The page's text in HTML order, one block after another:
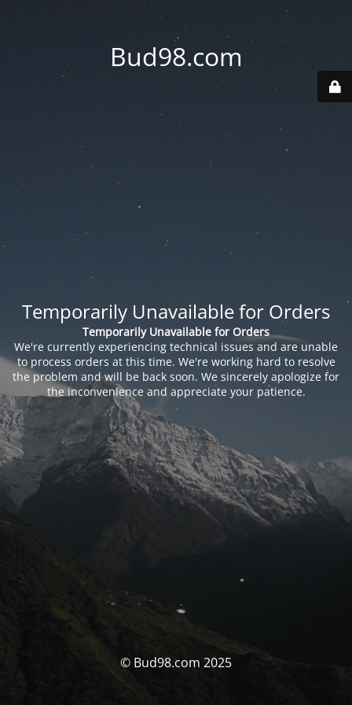
Bud98.com
Temporarily Unavailable for Orders
Temporarily Unavailable for Orders
We're currently experiencing technical issues and are unable
to process orders at this time. We're working hard to resolve
the problem and will be back soon. We sincerely apologize for
the inconvenience and appreciate your patience.
© Bud98.com 2025